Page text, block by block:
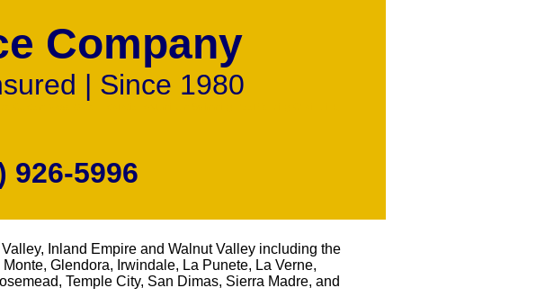
Company
| Since 1980
926-5996
Inland Empire and Walnut Valley including the
Glendora, Irwindale, La Punete, La Verne,
Temple City, San Dimas, Sierra Madre, and